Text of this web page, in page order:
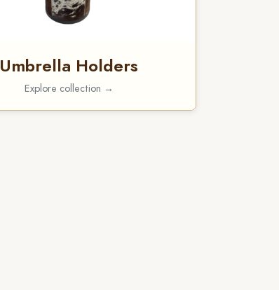
Umbrella Holders
Explore collection →